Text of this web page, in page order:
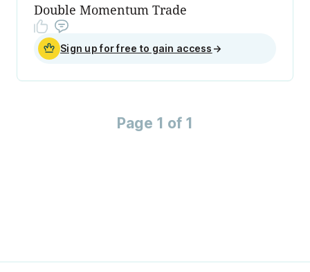
Double Momentum Trade
Sign up for free to gain access →
Page 1 of 1